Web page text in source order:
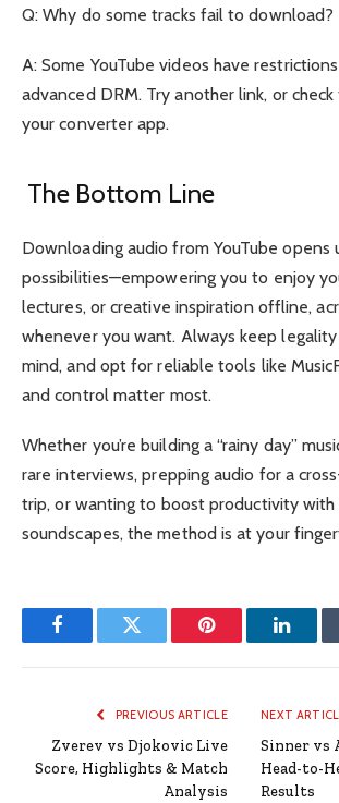
Q: Why do some tracks fail to download?
A: Some YouTube videos have
advanced DRM. Try another link, or
your converter app.
The Bottom Line
Downloading audio from YouTube opens
possibilities—empowering you to enjoy
lectures, or creative inspiration offline,
whenever you want. Always keep
mind, and opt for reliable tools like
and control matter most.
Whether you’re building a “rainy day”
rare interviews, prepping audio for a
trip, or wanting to boost productivity with
soundscapes, the method is at your
FacebookTwitter Pinterest
PREVIOUS ARTICLE
Zverev vs Djokovic Live
Score, Highlights & Match
Analysis
NEXT
Sinner vs
Head-to-
Results